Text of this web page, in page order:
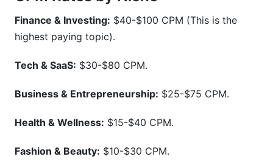
Finance & Investing: $40-$100 CPM (This is the
highest paying topic).
Tech & SaaS: $30-$80 CPM.
Business & Entrepreneurship: $25-$75 CPM.
Health & Wellness: $15-$40 CPM.
Fashion & Beauty: $10-$30 CPM.